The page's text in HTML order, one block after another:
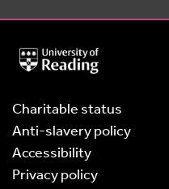
University
of
Charitable status
Anti-slavery policy
Accessibility
Privacy policy